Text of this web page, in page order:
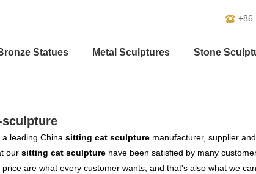
+86
Statues Metal Sculptures Stone
leading China sitting cat sculpture manufacturer, supplier
our sitting cat sculpture have been satisfied by many
are what every customer wants, and that's also what we